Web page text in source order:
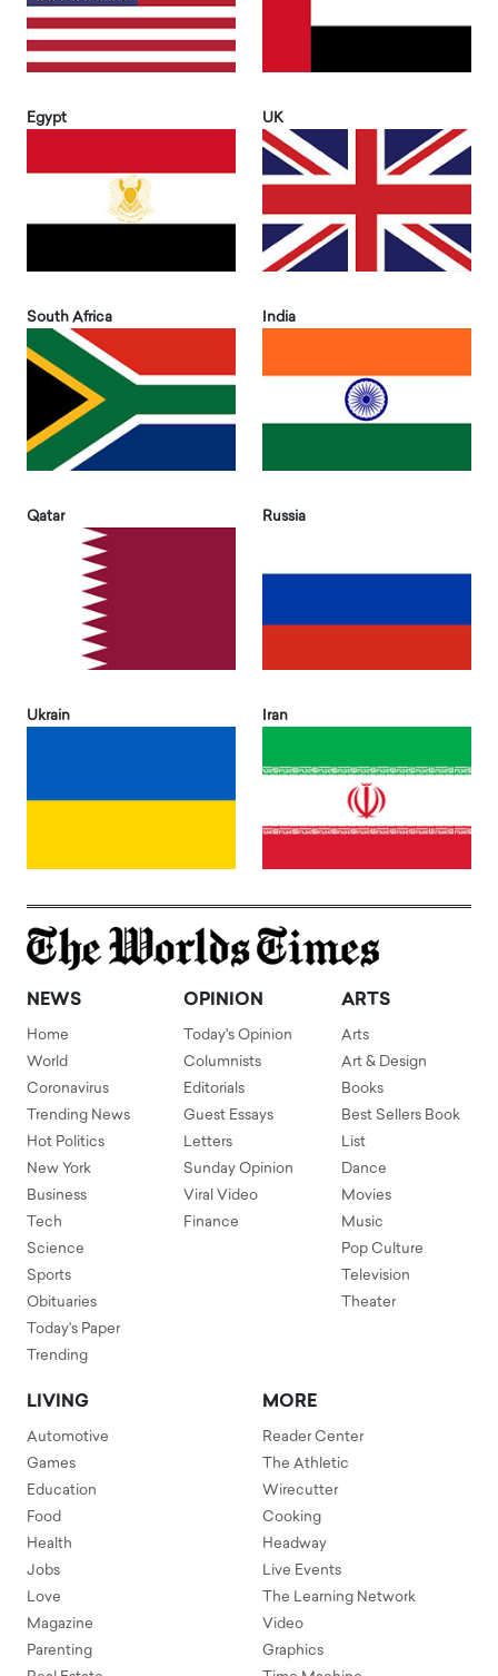
Egypt UK
South Africa India
Qatar Russia
Ukrain Iran
NEWS
Home
World
Coronavirus
Trending News
Hot Politics
New York
Business
Tech
Science
Sports
Obituaries
Today's Paper
Trending
OPINION
Today's Opinion
Columnists
Editorials
Guest Essays
Letters
Sunday Opinion
Viral Video
Finance
ARTS
Arts
Art & Design
Books
Best Sellers Book
List
Dance
Movies
Music
Pop Culture
Television
Theater
LIVING
Automotive
Games
Education
Food
Health
Jobs
Love
Magazine
Parenting
MORE
Reader Center
The Athletic
Wirecutter
Cooking
Headway
Live Events
The Learning Network
Video
Graphics